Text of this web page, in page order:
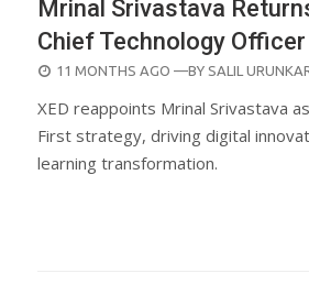
Mrinal Srivastava
Chief Technology Officer
POSTED
11 MONTHS AGO —BY SALIL
XED reappoints Mrinal Srivastava
First strategy, driving digital
learning transformation.